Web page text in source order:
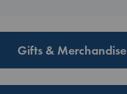
Gifts & Merchandise